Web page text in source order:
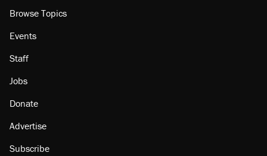
Browse Topics
Events
Staff
Jobs
Donate
Advertise
Subscribe